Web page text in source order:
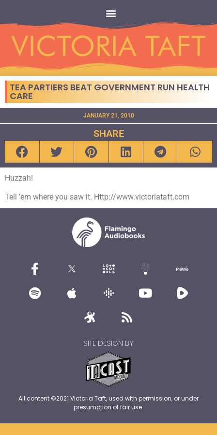
TEA PARTIERS BEAT GOVERNMENT RUN HEALTH
CARE
JANUARY 21, 2010
SHARE
Huzzah!
Tell ’em where you saw it. Http://www.victoriataft.com
SITE DESIGN BY
All content ©2021 Victoria Taft, used with permission, or under
presumption of fair use.